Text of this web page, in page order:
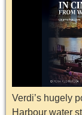
Verdi’s hugely
Harbour water